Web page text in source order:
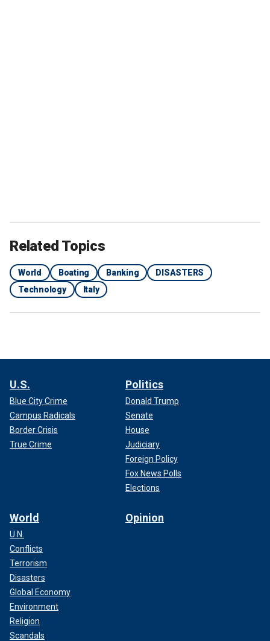
Related Topics
World Boating Banking
DISASTERS
Technology
Italy
U.S.
Blue City Crime
Campus Radicals
Border Crisis
True Crime
Politics
Donald Trump
Senate
House
Judiciary
Foreign Policy
Fox News Polls
Elections
World
U.N.
Conflicts
Terrorism
Disasters
Global Economy
Environment
Religion
Scandals
Opinion